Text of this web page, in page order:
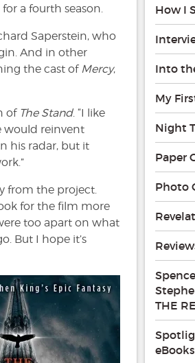
a fourth season.
Saperstein, who
And in other
the cast of Mercy,
of The Stand. “I like
would reinvent
his radar, but it
from the project.
for the film more
too apart on what
But I hope it’s
How I
Into
My
Night
Paper
Photo
THE
eBooks